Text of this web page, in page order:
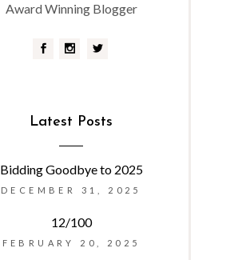
Award Winning Blogger
Latest Posts
Bidding Goodbye to 2025
DECEMBER 31, 2025
12/100
FEBRUARY 20, 2025